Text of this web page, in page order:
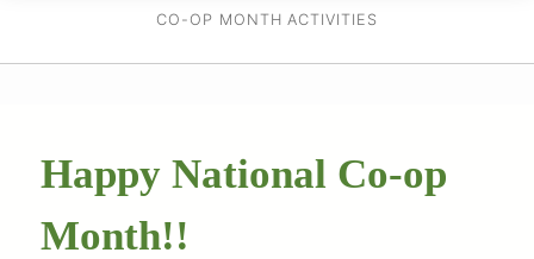
CO-OP MONTH ACTIVITIES
Happy National Co-op
Month!!